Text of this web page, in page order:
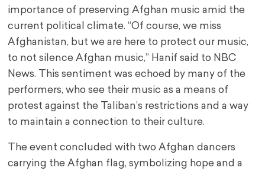
importance of preserving Afghan music amid the
current political climate. “Of course, we miss
Afghanistan, but we are here to protect our music,
to not silence Afghan music,” Hanif said to NBC
News. This sentiment was echoed by many of the
performers, who see their music as a means of
protest against the Taliban’s restrictions and a way
to maintain a connection to their culture.
The event concluded with two Afghan dancers
carrying the Afghan flag, symbolizing hope and a